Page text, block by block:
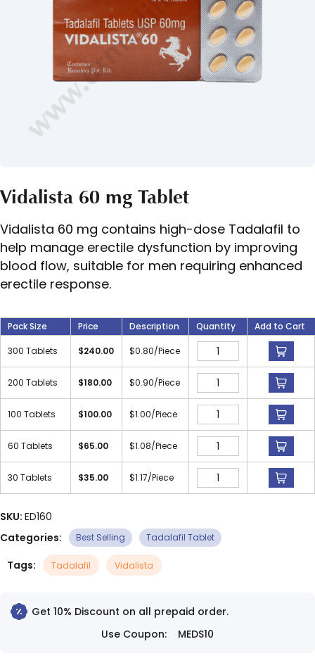
Vidalista 60 mg Tablet
Vidalista 60 mg contains high-dose Tadalafil to
help manage erectile dysfunction by improving
blood flow, suitable for men requiring enhanced
erectile response.
Pack Size Price Description Quantity Add to Cart
300 Tablets $240.00 $0.80/Piece
200 Tablets $180.00 $0.90/Piece
100 Tablets $100.00 $1.00/Piece
60 Tablets $65.00 $1.08/Piece
30 Tablets $35.00 $1.17/Piece
SKU: ED160
Categories:
Best Selling Tadalafil Tablet
Tags: Tadalafil Vidalista
Get 10% Discount on all prepaid order.
Use Coupon:
MEDS10